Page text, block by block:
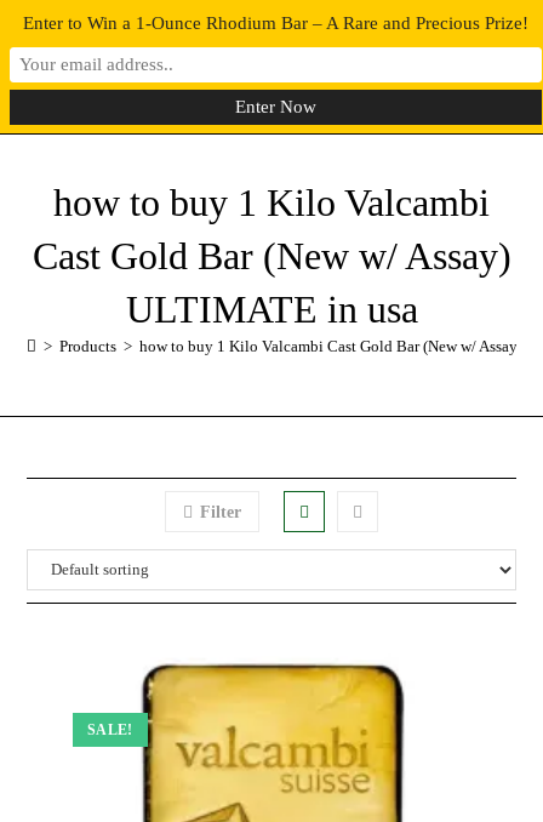
0 MENU
how to buy 1 Kilo Valcambi
Cast Gold Bar (New w/ Assay)
ULTIMATE in usa
> Products > how to buy 1 Kilo Valcambi Cast Gold Bar (New w/ Assay)
Filter
SALE!
Enter to Win a 1-Ounce Rhodium Bar – A Rare and Precious Prize!